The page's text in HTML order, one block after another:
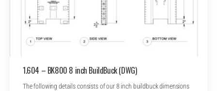
1.604 – BK800 8 inch BuildBuck (DWG)
The following details consists of our 8 inch buildbuck dimensions